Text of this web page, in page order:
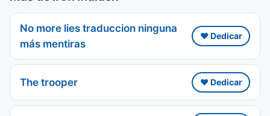
No more lies traduccion ninguna
más mentiras
❤️ Dedicar
The trooper ❤️ Dedicar